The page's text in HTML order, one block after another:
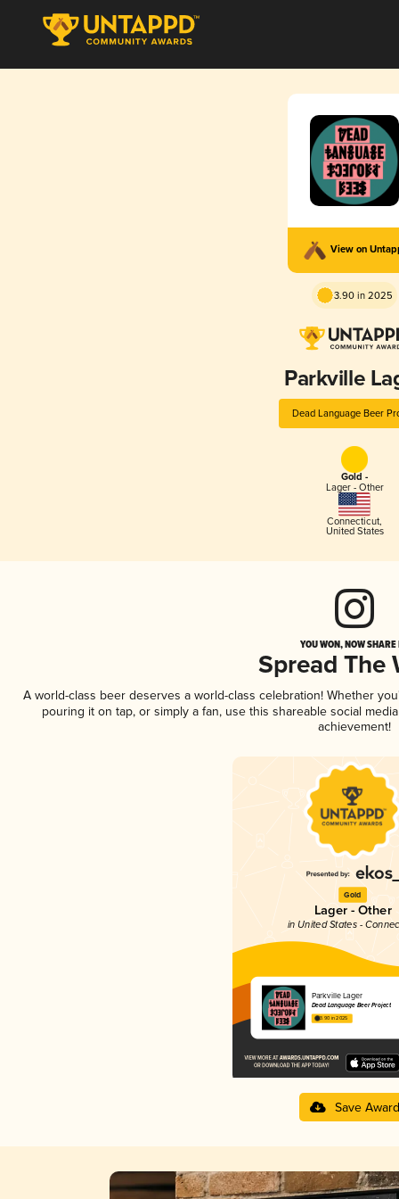
View on
3.90 in 2025
Parkville
Dead Language Beer
Gold -
Lager - Other
Connecticut,
United States
YOU WON, NOW
Spread The
A world-class beer deserves a world-class celebration! Whether
pouring it on tap, or simply a fan, use this shareable social
achievement!
Gold
Lager - Other
in United States -
Parkville Lager
Dead Language Beer Project
3.90 in 2025
Save Award